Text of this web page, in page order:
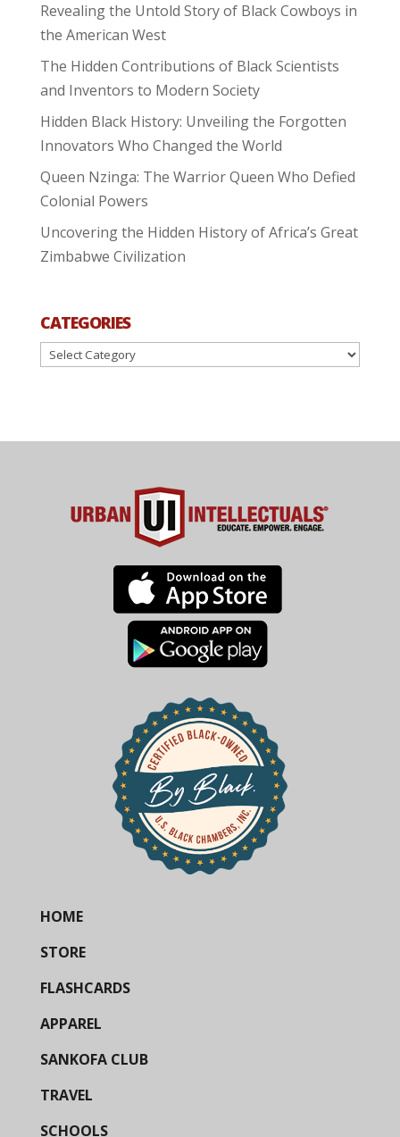
Revealing the Untold Story of Black Cowboys in
the American West
The Hidden Contributions of Black Scientists
and Inventors to Modern Society
Hidden Black History: Unveiling the Forgotten
Innovators Who Changed the World
Queen Nzinga: The Warrior Queen Who Defied
Colonial Powers
Uncovering the Hidden History of Africa’s Great
Zimbabwe Civilization
CATEGORIES
Categories
HOME
STORE
FLASHCARDS
APPAREL
SANKOFA CLUB
TRAVEL
SCHOOLS